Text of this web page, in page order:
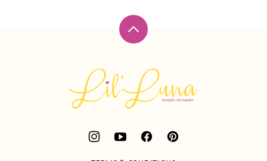
Back
top
Luna